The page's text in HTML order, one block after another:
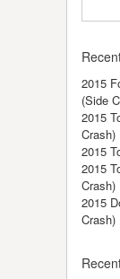
2015
(Side
2015
Crash)
2015
2015
Crash)
2015
Crash)